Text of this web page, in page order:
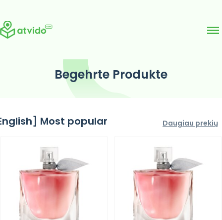
Begehrte Produkte
Most popular Daugiau prekių